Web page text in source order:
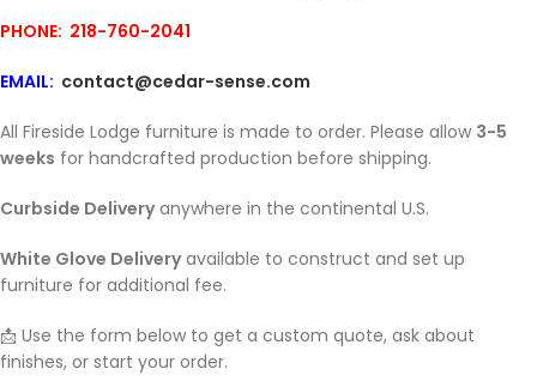
PHONE: 218-760-2041
EMAIL: contact@cedar-sense.com
All Fireside Lodge furniture is made to order. Please allow 3-5
weeks for handcrafted production before shipping.
Curbside Deliveryanywhere in the continental U.S.
White Glove Deliveryavailable to construct and set up
furniture for additional fee.
📩 Use the form below to get a custom quote, ask about
finishes, or start your order.